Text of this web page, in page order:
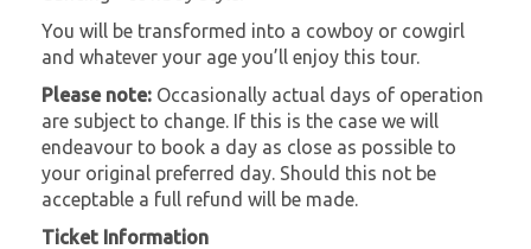
You will be transformed into a cowboy or cowgirl
and whatever your age you’ll enjoy this tour.
Please note: Occasionally actual days of operation
are subject to change. If this is the case we will
endeavour to book a day as close as possible to
your original preferred day. Should this not be
acceptable a full refund will be made.
Ticket Information